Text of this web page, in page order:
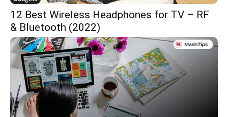
12 Best Wireless Headphones for TV – RF
& Bluetooth (2022)